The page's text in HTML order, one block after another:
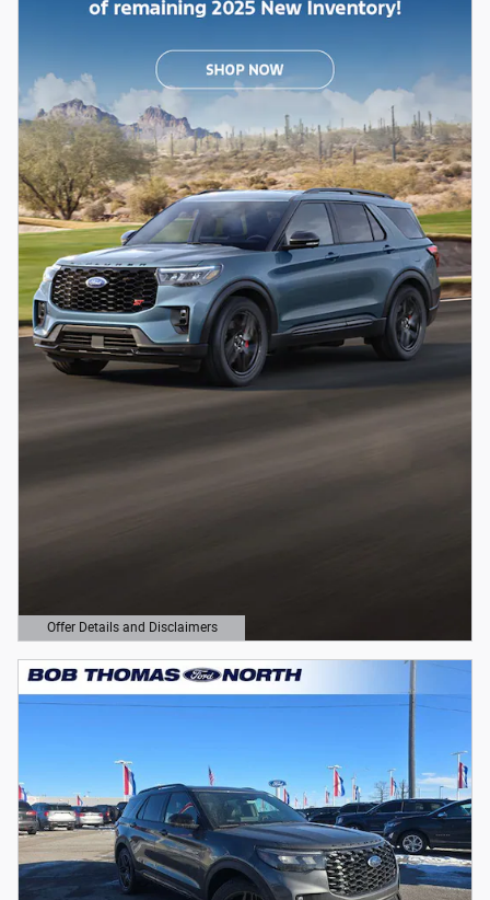
Offer Details and Disclaimers
Open Details Modal